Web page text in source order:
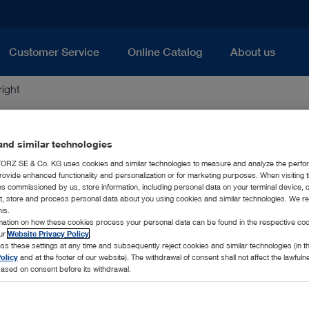
Customer Service Online Catalog About us
and documents published on this website are the
in whole or in parts is subject to a written permit
similar technologies
SE & Co. KG uses cookies and similar technologies to measure and analyze the
enhanced functionality and personalization or for marketing purposes. When visiting
commissioned by us, store information, including personal data on your terminal device,
store and process personal data about you using cookies and similar technologies. We
on how these cookies process your personal data can be found in the respective
Website Privacy Policy
these settings at any time and subsequently reject cookies and similar technologies (in
and at the footer of our website). The withdrawal of consent shall not affect the
on consent before its withdrawal.